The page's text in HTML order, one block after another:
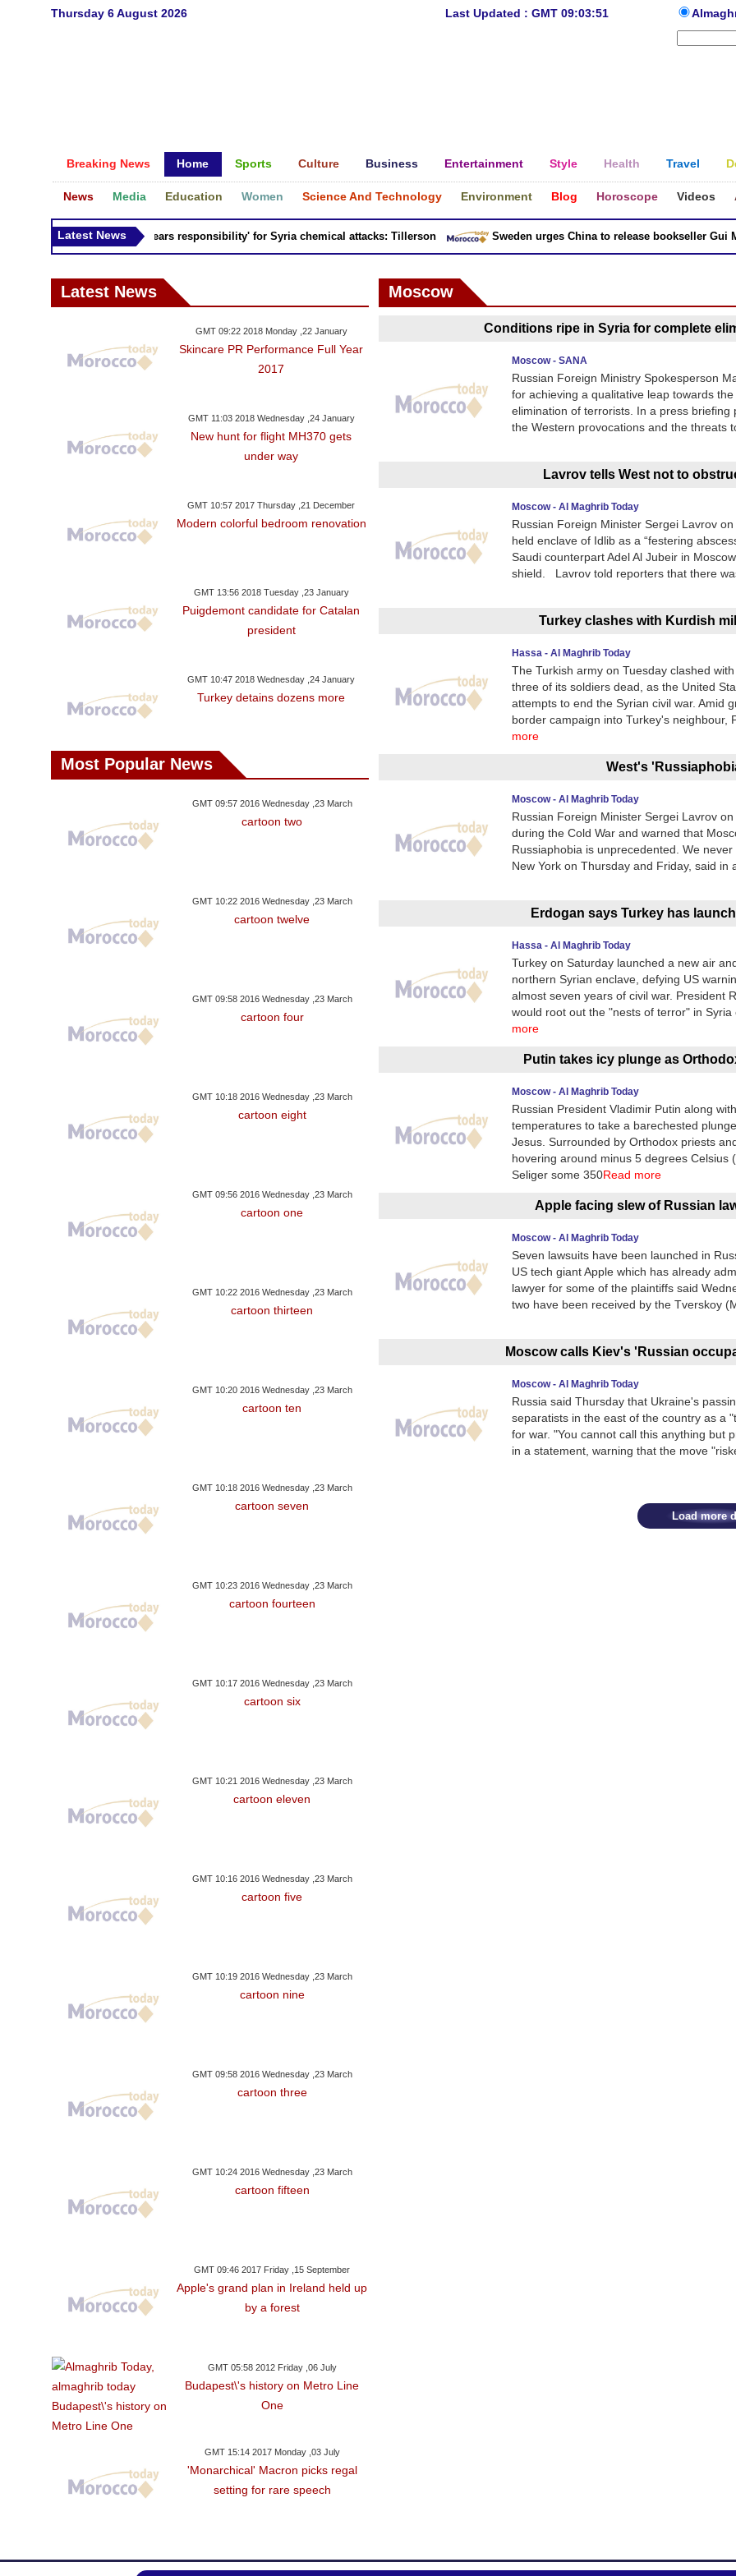
Thursday 6 August 2026 Last Updated : GMT 09:03:51
Breaking News Home Sports Culture Business Entertainment Style Health Travel
News Media Education Women Science And Technology Environment Blog Horoscope Videos
Latest NewsRussia 'bears responsibility' for Syria chemical attacks: Tillerson Sweden urges China to release bookseller Gui
Moscow
Conditions ripe in Syria for complete
Moscow - SANA
Russian Foreign Ministry Spokesperson
for achieving a qualitative leap towards
elimination of terrorists. In a press
the Western provocations and the threats
Lavrov tells West not to
Moscow - Al Maghrib Today
Russian Foreign Minister Sergei Lavrov
held enclave of Idlib as a “festering
Saudi counterpart Adel Al Jubeir in
shield. Lavrov told reporters that there
Turkey clashes with Kurdish
Hassa - Al Maghrib Today
The Turkish army on Tuesday clashed
three of its soldiers dead, as the United
attempts to end the Syrian civil war. Amid
border campaign into Turkey's neighbour,
more
West's
Moscow - Al Maghrib Today
Russian Foreign Minister Sergei Lavrov
during the Cold War and warned that
Russiaphobia is unprecedented. We
New York on Thursday and Friday, said in
Erdogan says Turkey has
Hassa - Al Maghrib Today
Turkey on Saturday launched a new air
northern Syrian enclave, defying US
almost seven years of civil war. President
would root out the "nests of terror" in
more
Putin takes icy plunge as
Moscow - Al Maghrib Today
Russian President Vladimir Putin along
temperatures to take a barechested
Jesus. Surrounded by Orthodox priests
hovering around minus 5 degrees
Seliger some 350Read more
Apple facing slew of Russian
Moscow - Al Maghrib Today
Seven lawsuits have been launched in
US tech giant Apple which has already
lawyer for some of the plaintiffs said
two have been received by the Tverskoy
Moscow calls Kiev's 'Russian
Moscow - Al Maghrib Today
Russia said Thursday that Ukraine's
separatists in the east of the country as a
for war. "You cannot call this anything but
in a statement, warning that the move
Load more
Latest News
GMT 09:22 2018 Monday ,22 January
Skincare PR Performance Full Year
2017
GMT 11:03 2018 Wednesday ,24 January
New hunt for flight MH370 gets
under way
GMT 10:57 2017 Thursday ,21 December
Modern colorful bedroom renovation
GMT 13:56 2018 Tuesday ,23 January
Puigdemont candidate for Catalan
president
GMT 10:47 2018 Wednesday ,24 January
Turkey detains dozens more
Most Popular News
GMT 09:57 2016 Wednesday ,23 March
cartoon two
GMT 10:22 2016 Wednesday ,23 March
cartoon twelve
GMT 09:58 2016 Wednesday ,23 March
cartoon four
GMT 10:18 2016 Wednesday ,23 March
cartoon eight
GMT 09:56 2016 Wednesday ,23 March
cartoon one
GMT 10:22 2016 Wednesday ,23 March
cartoon thirteen
GMT 10:20 2016 Wednesday ,23 March
cartoon ten
GMT 10:18 2016 Wednesday ,23 March
cartoon seven
GMT 10:23 2016 Wednesday ,23 March
cartoon fourteen
GMT 10:17 2016 Wednesday ,23 March
cartoon six
GMT 10:21 2016 Wednesday ,23 March
cartoon eleven
GMT 10:16 2016 Wednesday ,23 March
cartoon five
GMT 10:19 2016 Wednesday ,23 March
cartoon nine
GMT 09:58 2016 Wednesday ,23 March
cartoon three
GMT 10:24 2016 Wednesday ,23 March
cartoon fifteen
GMT 09:46 2017 Friday ,15 September
Apple's grand plan in Ireland held up
by a forest
GMT 05:58 2012 Friday ,06 July
Budapest\'s history on Metro Line
One
GMT 15:14 2017 Monday ,03 July
'Monarchical' Macron picks regal
setting for rare speech